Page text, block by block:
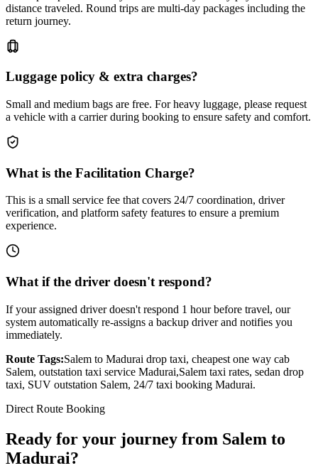
distance traveled. Round trips are multi-day packages including the
return journey.
Luggage policy & extra charges?
Small and medium bags are free. For heavy luggage, please request
a vehicle with a carrier during booking to ensure safety and comfort.
What is the Facilitation Charge?
This is a small service fee that covers 24/7 coordination, driver
verification, and platform safety features to ensure a premium
experience.
What if the driver doesn't respond?
If your assigned driver doesn't respond 1 hour before travel, our
system automatically re-assigns a backup driver and notifies you
immediately.
Route Tags:Salem to Madurai drop taxi, cheapest one way cab
Salem, outstation taxi service Madurai,Salem taxi rates, sedan drop
taxi, SUV outstation Salem, 24/7 taxi booking Madurai.
Direct Route Booking
Ready for your journey from Salem to
Madurai?